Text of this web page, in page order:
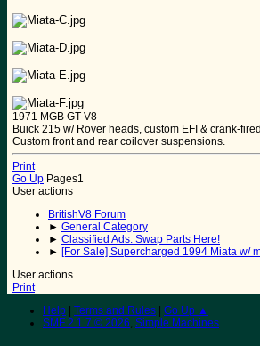
1971 MGB GT V8
Buick 215 w/ Rover heads, custom EFI & crank-
Custom front and rear coilover suspensions.
Print
Go Up Pages1
User actions
BritishV8 Forum
► General Category
► Classified Ads: Swap Parts Here!
► [For Sale] Supercharged 1994 Miata w/
User actions
Print
Help
Terms and Rules
Go Up ▲
SMF 2.1.7 © 2026, Simple Machines